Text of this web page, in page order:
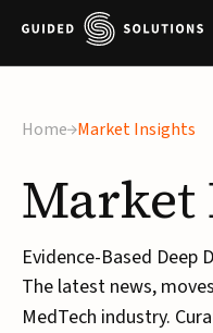
Home Market Insights
Market
Evidence-Based Deep
The latest news,
MedTech industry.